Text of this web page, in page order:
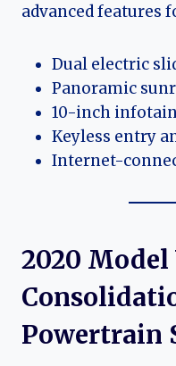
advanced features
Dual electric
Panoramic
10-inch
Keyless entry
Internet-
2020 Model
Powertrain